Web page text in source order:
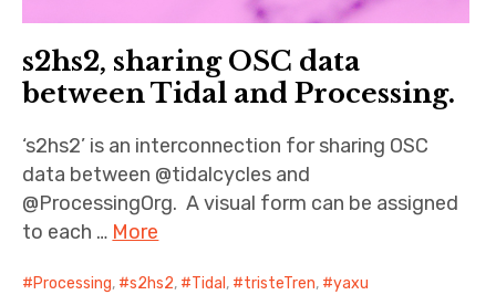
s2hs2, sharing OSC data
between Tidal and Processing.
‘s2hs2’ is an interconnection for sharing OSC
data between @tidalcycles and
@ProcessingOrg. A visual form can be assigned
to each … More
Processing, s2hs2, Tidal, tristeTren, yaxu